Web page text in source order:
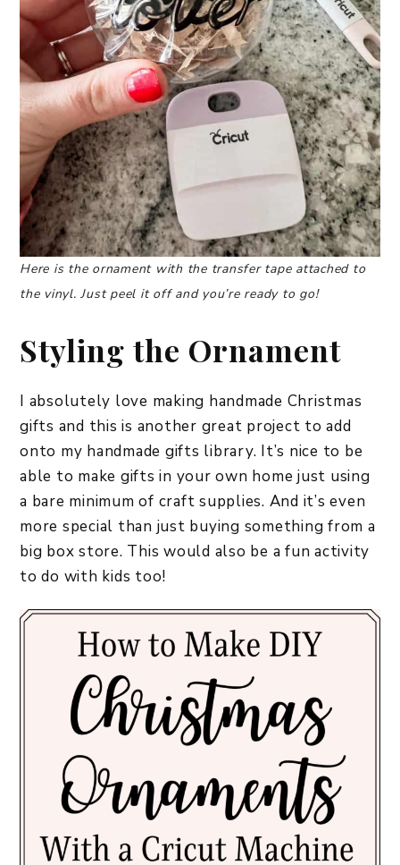
Here is the ornament with the transfer tape attached to
the vinyl. Just peel it off and you’re ready to go!
Styling the Ornament
I absolutely love making handmade Christmas
gifts and this is another great project to add
onto my handmade gifts library. It’s nice to be
able to make gifts in your own home just using
a bare minimum of craft supplies. And it’s even
more special than just buying something from a
big box store. This would also be a fun activity
to do with kids too!